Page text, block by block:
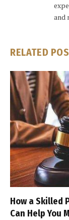
and
RELATED
How a Skilled
Can Help You